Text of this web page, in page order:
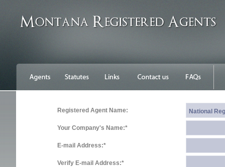
Registered Agent Name:
Your Company's Name:*
E-mail Address:*
Verify E-mail Address:*